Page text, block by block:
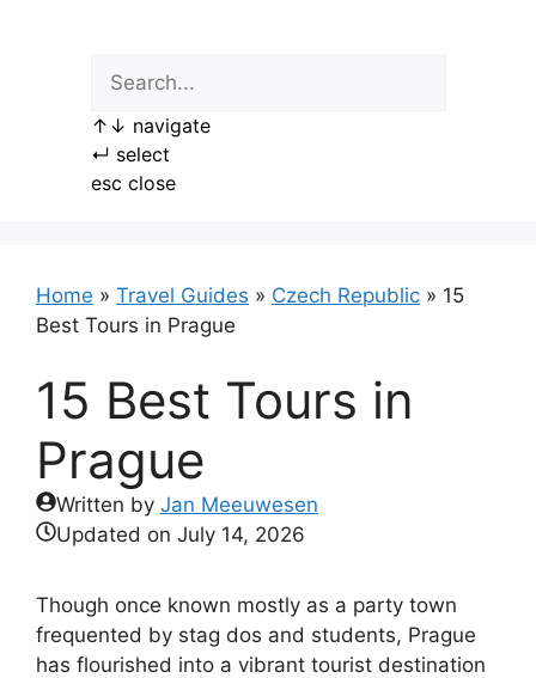
↑ ↓ navigate
↵ select
esc close
Home » Travel Guides » Czech Republic » 15
Best Tours in Prague
15 Best Tours in
Prague
Written by Jan Meeuwesen
Updated on July 14, 2026
Though once known mostly as a party town
frequented by stag dos and students, Prague
has flourished into a vibrant tourist destination